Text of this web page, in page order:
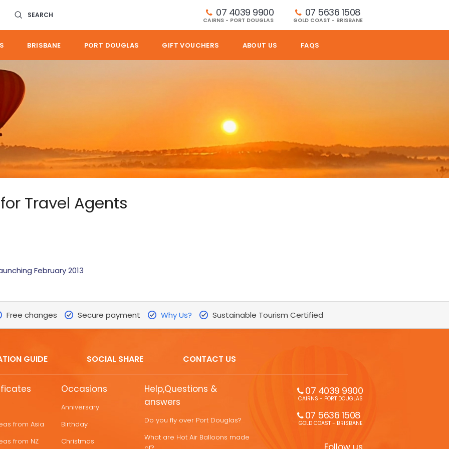
SEARCH 07 4039 9900
CAIRNS - PORT DOUGLAS
07 5636 1508
GOLD COAST - BRISBANE
BRISBANE PORT DOUGLAS GIFT VOUCHERS ABOUT US FAQS
Travel Agents
February 2013
Free changes Secure payment Why Us? Sustainable Tourism Certified
GUIDE SOCIAL SHARE CONTACT US
from Asia
from NZ
Occasions
Anniversary
Birthday
Christmas
Help,Questions &
answers
Do you fly over Port Douglas?
What are Hot Air Balloons made
07 4039 9900
CAIRNS - PORT DOUGLAS
07 5636 1508
GOLD COAST - BRISBANE